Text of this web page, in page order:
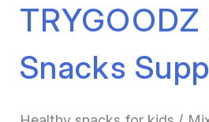
Snacks